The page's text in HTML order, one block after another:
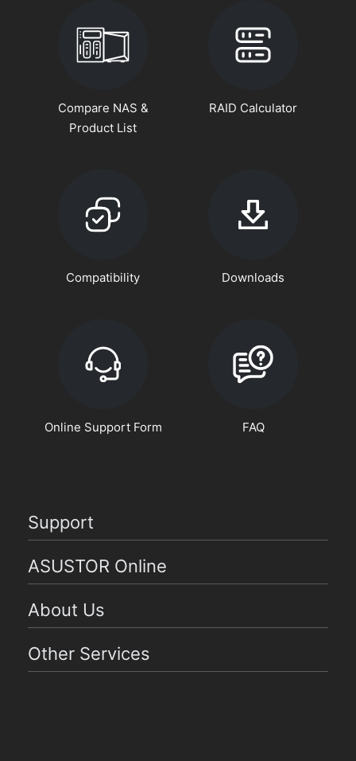
Compare NAS &
Product List
RAID Calculator
Compatibility Downloads
Online Support Form FAQ
Support
ASUSTOR Online
About Us
Other Services